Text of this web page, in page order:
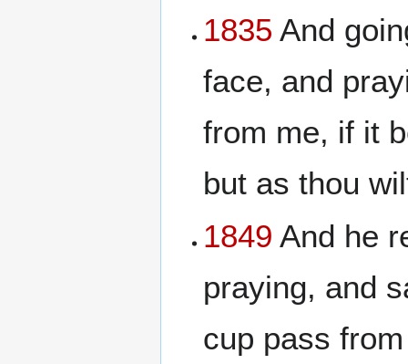
1835 And
face, and
from me, if it
but as thou
1849 And he
praying, and
cup pass